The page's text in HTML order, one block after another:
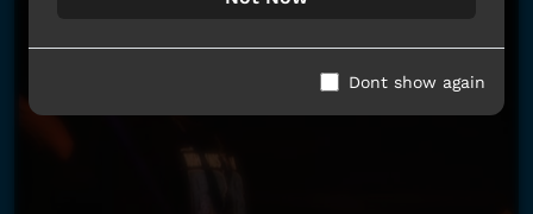
Dont show again